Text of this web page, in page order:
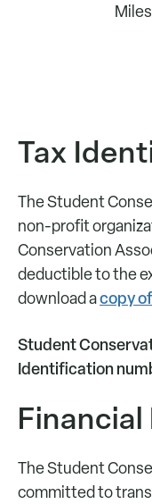
Tax
The Student
non-profit
Conservation
deductible to the
download acopy
Student
Identification
The Student
committed to